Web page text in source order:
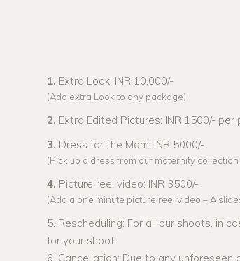
1. Extra Look: INR 10,000/-
(Add extra Look to any package)
2. Extra Edited Pictures: INR 1500/- per
3. Dress for the Mom: INR 5000/-
(Pick up a dress from our maternity
4. Picture reel video: INR 3500/-
(Add a one minute picture reel video – A
5. Rescheduling: For all our shoots, in
for your shoot
6. Cancellation: Due to any